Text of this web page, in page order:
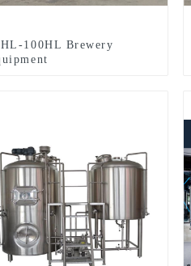
100HL Brewery